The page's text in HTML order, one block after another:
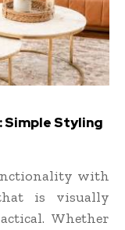
Simple Styling
with
is visually
Whether